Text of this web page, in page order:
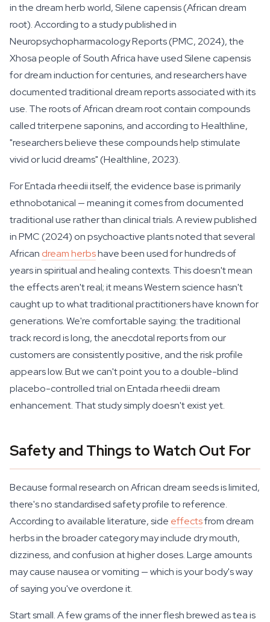
in the dream herb world, Silene capensis (African dream
root). According to a study published in
Neuropsychopharmacology Reports (PMC, 2024), the
Xhosa people of South Africa have usedSilene capensis
for dream induction for centuries, and researchers have
documented traditional dream reports associated with its
use. The roots of African dream root contain compounds
called triterpene saponins, and according to Healthline,
"researchers believe these compounds help stimulate
vivid or lucid dreams" (Healthline, 2023).
For Entada rheedii itself, the evidence base is primarily
ethnobotanical — meaning it comes from documented
traditional use rather than clinical trials. A review published
in PMC (2024) on psychoactive plants noted that several
African dream herbshave been used for hundreds of
years in spiritual and healing contexts. This doesn't mean
the effects aren't real; it means Western science hasn't
caught up to what traditional practitioners have known for
generations. We're comfortable saying: the traditional
track record is long, the anecdotal reports from our
customers are consistently positive, and the risk profile
appears low. But we can't point you to a double-blind
placebo-controlled trial on Entada rheedii dream
enhancement. That study simply doesn't exist yet.
Safety and Things to Watch Out For
Because formal research on African dream seeds is limited,
there's no standardised safety profile to reference.
According to available literature, side effectsfrom dream
herbs in the broader category may include dry mouth,
dizziness, and confusion at higher doses. Large amounts
may cause nausea or vomiting — which is your body's way
of saying you've overdone it.
Start small. A few grams of the inner flesh brewed as tea is